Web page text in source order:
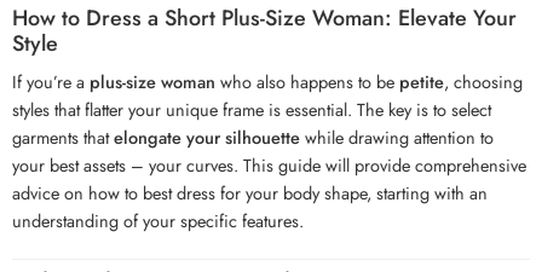
How to Dress a Short Plus-Size Woman: Elevate Your
Style
If you’re a plus-size woman who also happens to be petite, choosing
styles that flatter your unique frame is essential. The key is to select
garments thatelongate your silhouettewhile drawing attention to
your best assets – your curves. This guide will provide comprehensive
advice on how to best dress for your body shape, starting with an
understanding of your specific features.